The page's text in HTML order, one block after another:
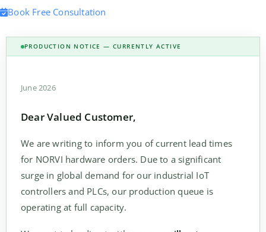
Book Free Consultation
PRODUCTION NOTICE — CURRENTLY ACTIVE
June 2026
Dear Valued Customer,
We are writing to inform you of current lead times
for NORVI hardware orders. Due to a significant
surge in global demand for our industrial IoT
controllers and PLCs, our production queue is
operating at full capacity.